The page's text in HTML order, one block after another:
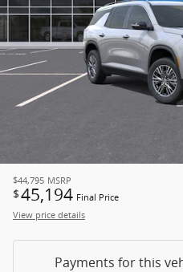
$44,795 MSRP
$45,194 Final Price
View price details
Payments for this